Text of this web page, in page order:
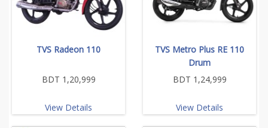
TVS Radeon 110
BDT 1,20,999
View Details
TVS Metro Plus RE 110
Drum
BDT 1,24,999
View Details